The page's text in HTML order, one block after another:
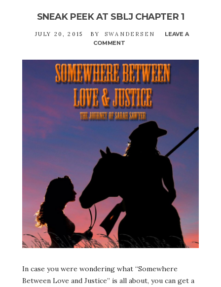
SNEAK PEEK AT SBLJ CHAPTER 1
JULY 20, 2015 BY SWANDERSEN
LEAVE A
COMMENT
PEEK
AT
SBLJ
CHAPTER
1
In case you were wondering what “Somewhere
Between Love and Justice” is all about, you can get a